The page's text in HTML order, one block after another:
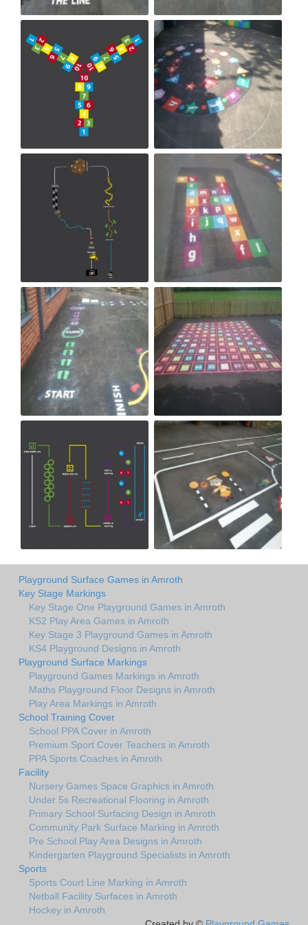
Playground Surface Games in Amroth
Key Stage Markings
Key Stage One Playground Games in Amroth
KS2 Play Area Games in Amroth
Key Stage 3 Playground Games in Amroth
KS4 Playground Designs in Amroth
Playground Surface Markings
Playground Games Markings in Amroth
Maths Playground Floor Designs in Amroth
Play Area Markings in Amroth
School Training Cover
School PPA Cover in Amroth
Premium Sport Cover Teachers in Amroth
PPA Sports Coaches in Amroth
Facility
Nursery Games Space Graphics in Amroth
Under 5s Recreational Flooring in Amroth
Primary School Surfacing Design in Amroth
Community Park Surface Marking in Amroth
Pre School Play Area Designs in Amroth
Kindergarten Playground Specialists in Amroth
Sports
Sports Court Line Marking in Amroth
Netball Facility Surfaces in Amroth
Hockey in Amroth